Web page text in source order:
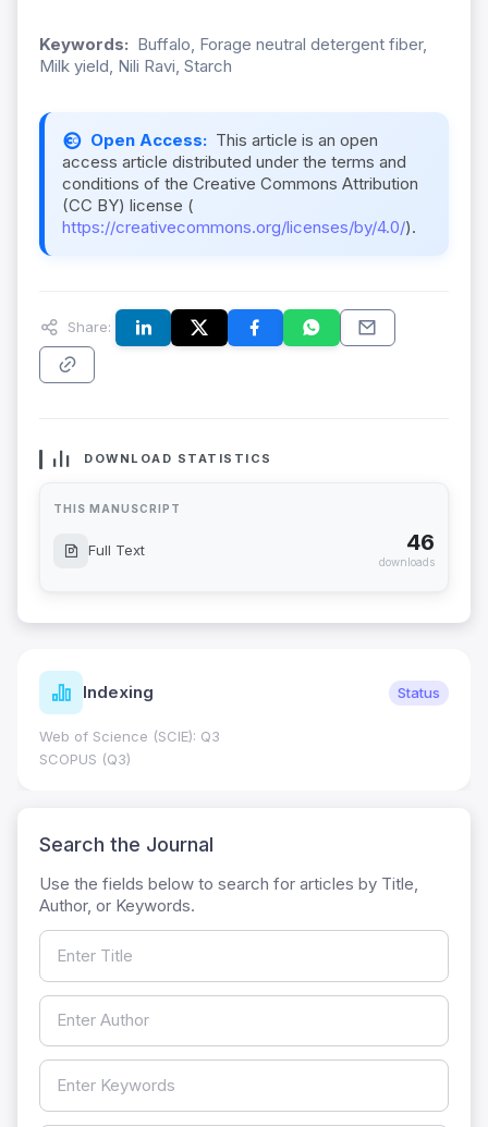
Keywords: Buffalo, Forage neutral detergent fiber,
Milk yield, Nili Ravi, Starch
Open Access: This article is an open
access article distributed under the terms and
conditions of the Creative Commons Attribution
(CC BY) license (
https://creativecommons.org/licenses/by/4.0/).
Share:
DOWNLOAD STATISTICS
THIS MANUSCRIPT
Full Text 46
downloads
Indexing Status
Web of Science (SCIE): Q3
SCOPUS (Q3)
Search the Journal
Use the fields below to search for articles by Title,
Author, or Keywords.